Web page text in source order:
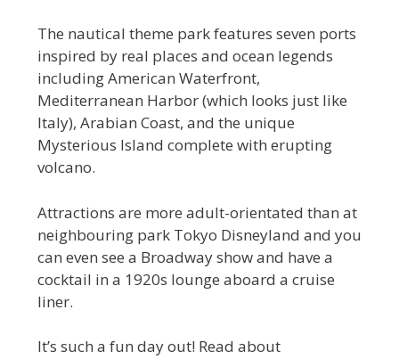
The nautical theme park features seven ports
inspired by real places and ocean legends
including American Waterfront,
Mediterranean Harbor (which looks just like
Italy), Arabian Coast, and the unique
Mysterious Island complete with erupting
volcano.
Attractions are more adult-orientated than at
neighbouring park Tokyo Disneyland and you
can even see a Broadway show and have a
cocktail in a 1920s lounge aboard a cruise
liner.
It’s such a fun day out! Read about